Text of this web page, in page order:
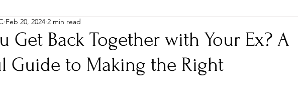
Get Back Together with Your Ex? A
Guide to Making the Right
Feb 20, 2024 2 min read